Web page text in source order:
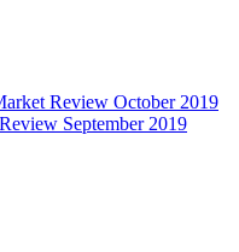
Review October 2019
September 2019